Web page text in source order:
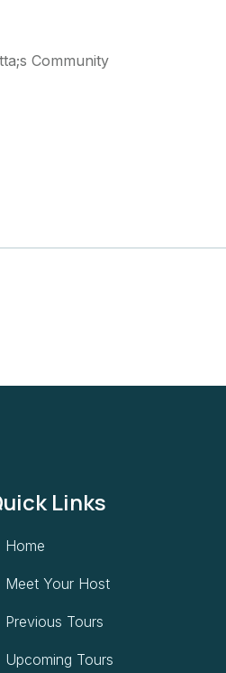
Community
Links
Home
Meet Your Host
Previous Tours
Upcoming Tours